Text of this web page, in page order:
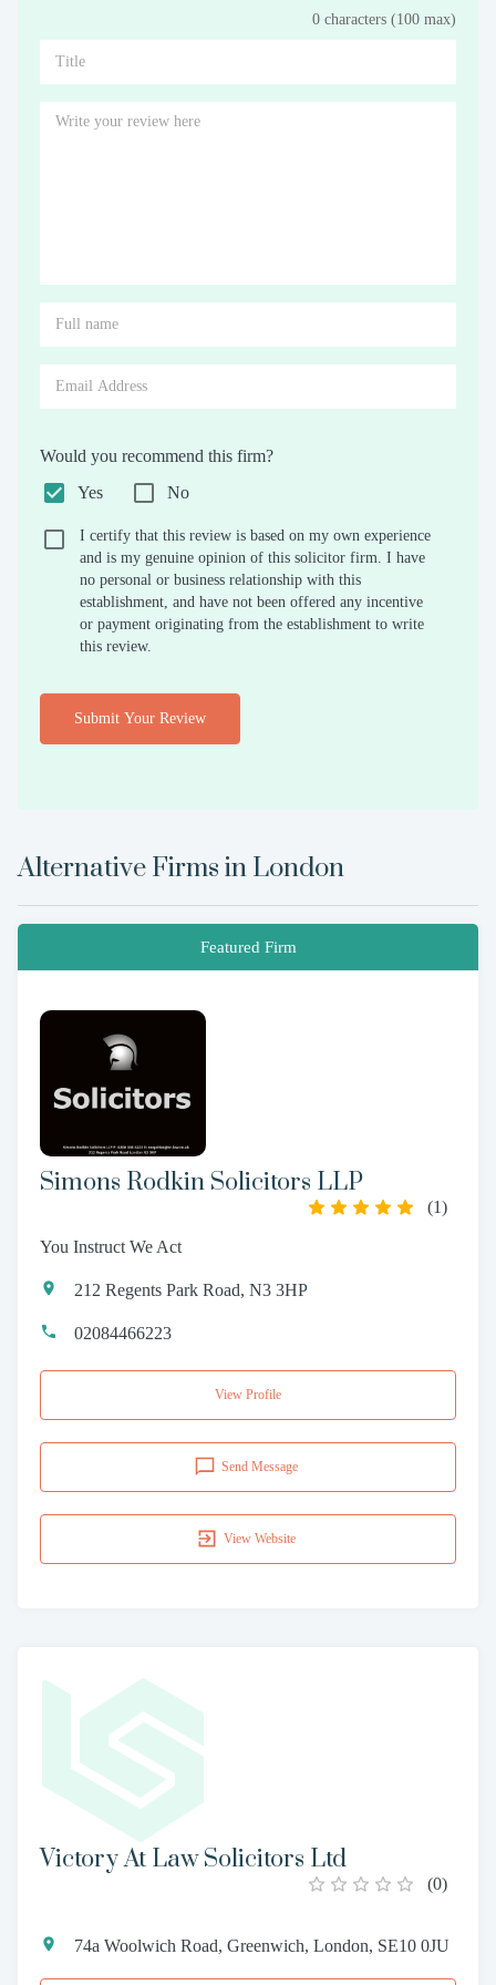
0 characters (100 max)
Would you recommend this firm?
Yes
No
I certify that this review is based on my own experience
and is my genuine opinion of this solicitor firm. I have
no personal or business relationship with this
establishment, and have not been offered any incentive
or payment originating from the establishment to write
this review.
Submit Your Review
Alternative Firms in London
Featured Firm
Simons Rodkin Solicitors LLP
(1)
You Instruct We Act
212 Regents Park Road, N3 3HP
02084466223
View Profile
Send Message
View Website
Victory At Law Solicitors Ltd
(0)
74a Woolwich Road, Greenwich, London, SE10 0JU